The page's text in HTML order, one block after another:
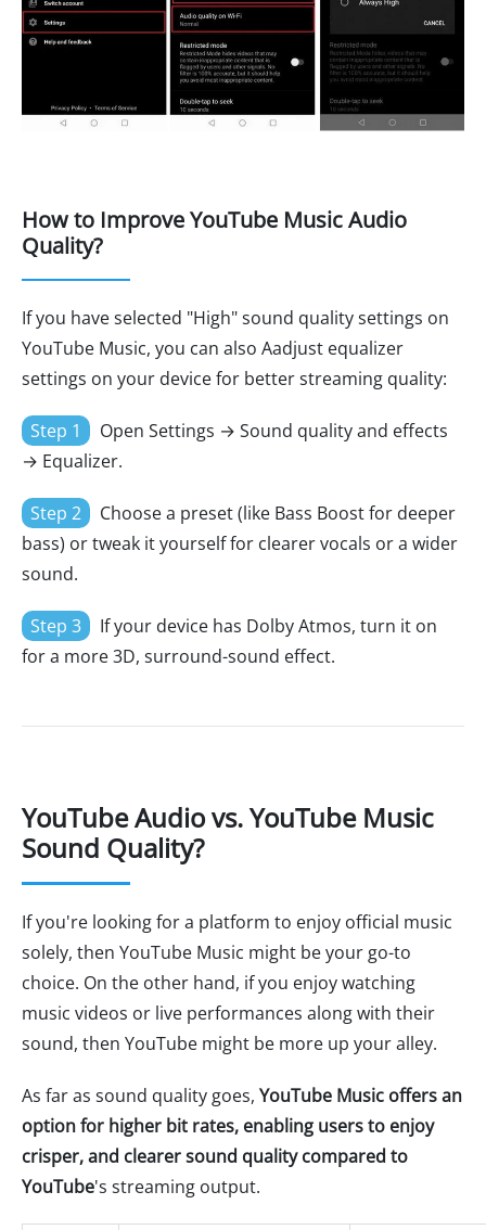
How to Improve YouTube Music Audio
Quality?
If you have selected "High" sound quality settings on
YouTube Music, you can also Aadjust equalizer
settings on your device for better streaming quality:
Step 1
Open Settings → Sound quality and effects
→ Equalizer.
Step 2
Choose a preset (like Bass Boost for deeper
bass) or tweak it yourself for clearer vocals or a wider
sound.
Step 3
If your device has Dolby Atmos, turn it on
for a more 3D, surround-sound effect.
YouTube Audio vs. YouTube Music
Sound Quality?
If you're looking for a platform to enjoy official music
solely, then YouTube Music might be your go-to
choice. On the other hand, if you enjoy watching
music videos or live performances along with their
sound, then YouTube might be more up your alley.
As far as sound quality goes, YouTube Music offers an
option for higher bit rates, enabling users to enjoy
crisper, and clearer sound quality compared to
YouTube's streaming output.